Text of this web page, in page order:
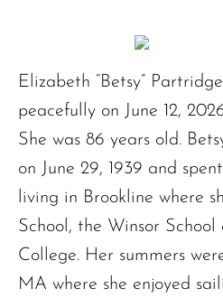
Elizabeth “Betsy”
peacefully on June 12,
She was 86 years old.
on June 29, 1939 and
living in Brookline where
School, the Winsor
College. Her summers
MA where she enjoyed